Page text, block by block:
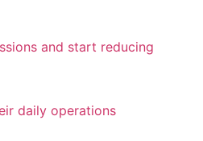
and start reducing
daily operations